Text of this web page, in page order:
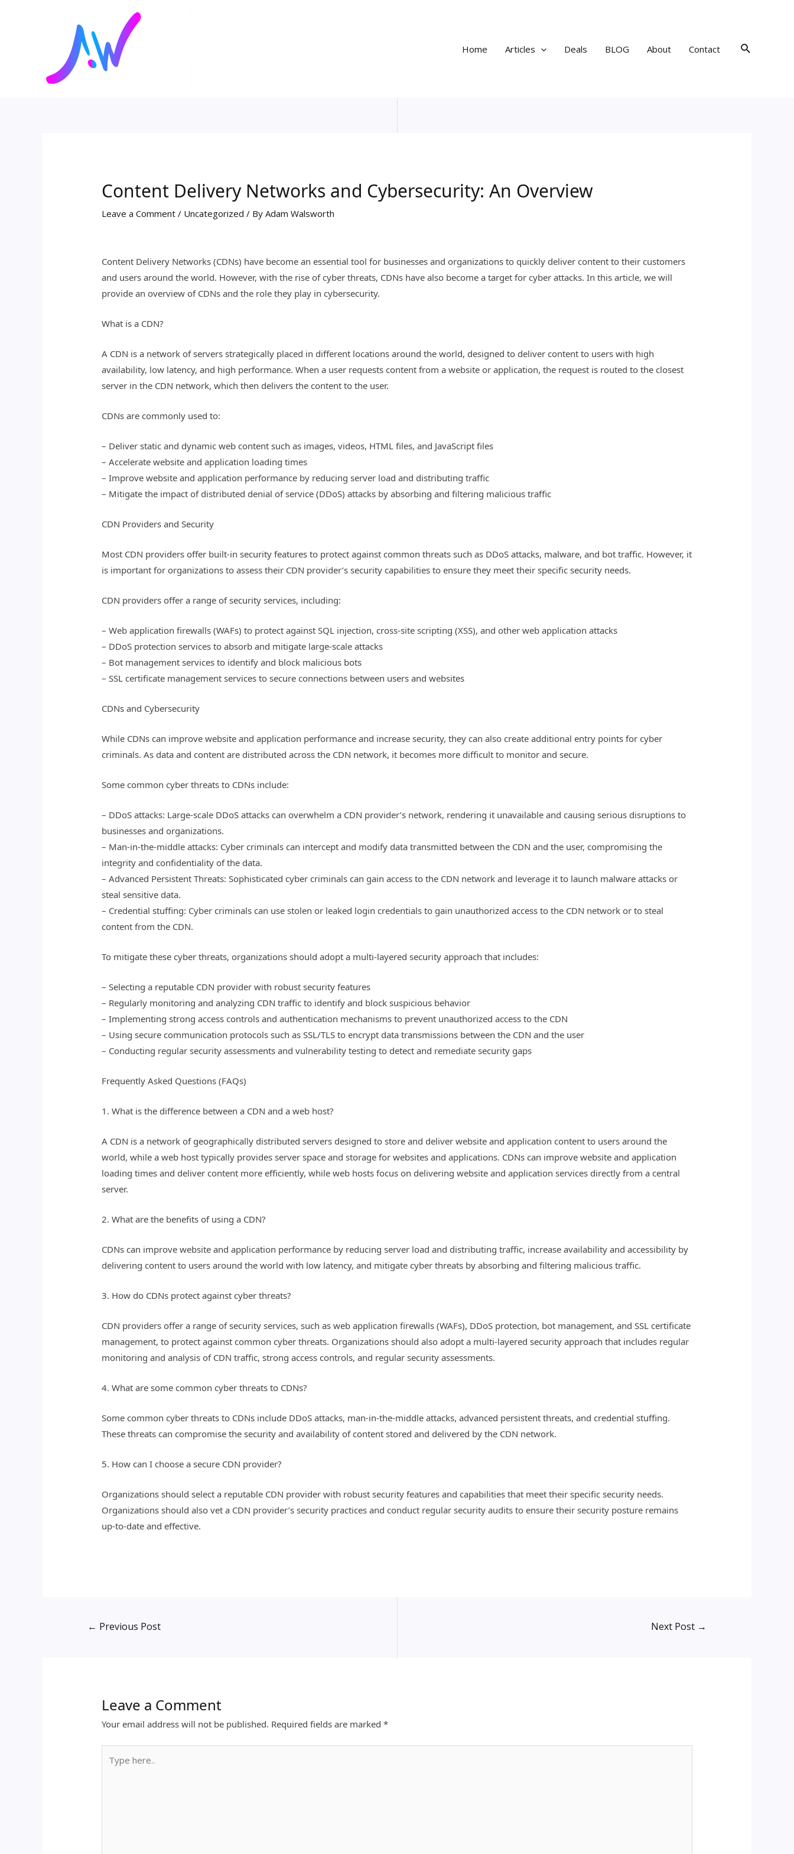
Home
Articles Deals BLOG About Contact Search
Content Delivery Networks and Cybersecurity: An Overview
Leave a Comment / Uncategorized / ByAdam Walsworth
Content Delivery Networks (CDNs) have become an essential tool for businesses and organizations to quickly deliver content to their customers
and users around the world. However, with the rise of cyber threats, CDNs have also become a target for cyber attacks. In this article, we will
provide an overview of CDNs and the role they play in cybersecurity.
What is a CDN?
A CDN is a network of servers strategically placed in different locations around the world, designed to deliver content to users with high
availability, low latency, and high performance. When a user requests content from a website or application, the request is routed to the closest
server in the CDN network, which then delivers the content to the user.
CDNs are commonly used to:
– Deliver static and dynamic web content such as images, videos, HTML files, and JavaScript files
– Accelerate website and application loading times
– Improve website and application performance by reducing server load and distributing traffic
– Mitigate the impact of distributed denial of service (DDoS) attacks by absorbing and filtering malicious traffic
CDN Providers and Security
Most CDN providers offer built-in security features to protect against common threats such as DDoS attacks, malware, and bot traffic. However, it
is important for organizations to assess their CDN provider’s security capabilities to ensure they meet their specific security needs.
CDN providers offer a range of security services, including:
– Web application firewalls (WAFs) to protect against SQL injection, cross-site scripting (XSS), and other web application attacks
– DDoS protection services to absorb and mitigate large-scale attacks
– Bot management services to identify and block malicious bots
– SSL certificate management services to secure connections between users and websites
CDNs and Cybersecurity
While CDNs can improve website and application performance and increase security, they can also create additional entry points for cyber
criminals. As data and content are distributed across the CDN network, it becomes more difficult to monitor and secure.
Some common cyber threats to CDNs include:
– DDoS attacks: Large-scale DDoS attacks can overwhelm a CDN provider’s network, rendering it unavailable and causing serious disruptions to
businesses and organizations.
– Man-in-the-middle attacks: Cyber criminals can intercept and modify data transmitted between the CDN and the user, compromising the
integrity and confidentiality of the data.
– Advanced Persistent Threats: Sophisticated cyber criminals can gain access to the CDN network and leverage it to launch malware attacks or
steal sensitive data.
– Credential stuffing: Cyber criminals can use stolen or leaked login credentials to gain unauthorized access to the CDN network or to steal
content from the CDN.
To mitigate these cyber threats, organizations should adopt a multi-layered security approach that includes:
– Selecting a reputable CDN provider with robust security features
– Regularly monitoring and analyzing CDN traffic to identify and block suspicious behavior
– Implementing strong access controls and authentication mechanisms to prevent unauthorized access to the CDN
– Using secure communication protocols such as SSL/TLS to encrypt data transmissions between the CDN and the user
– Conducting regular security assessments and vulnerability testing to detect and remediate security gaps
Frequently Asked Questions (FAQs)
1. What is the difference between a CDN and a web host?
A CDN is a network of geographically distributed servers designed to store and deliver website and application content to users around the
world, while a web host typically provides server space and storage for websites and applications. CDNs can improve website and application
loading times and deliver content more efficiently, while web hosts focus on delivering website and application services directly from a central
server.
2. What are the benefits of using a CDN?
CDNs can improve website and application performance by reducing server load and distributing traffic, increase availability and accessibility by
delivering content to users around the world with low latency, and mitigate cyber threats by absorbing and filtering malicious traffic.
3. How do CDNs protect against cyber threats?
CDN providers offer a range of security services, such as web application firewalls (WAFs), DDoS protection, bot management, and SSL certificate
management, to protect against common cyber threats. Organizations should also adopt a multi-layered security approach that includes regular
monitoring and analysis of CDN traffic, strong access controls, and regular security assessments.
4. What are some common cyber threats to CDNs?
Some common cyber threats to CDNs include DDoS attacks, man-in-the-middle attacks, advanced persistent threats, and credential stuffing.
These threats can compromise the security and availability of content stored and delivered by the CDN network.
5. How can I choose a secure CDN provider?
Organizations should select a reputable CDN provider with robust security features and capabilities that meet their specific security needs.
Organizations should also vet a CDN provider’s security practices and conduct regular security audits to ensure their security posture remains
up-to-date and effective.
navigation
← Previous Post Next Post →
Leave a Comment
Your email address will not be published. Required fields are marked*
here..